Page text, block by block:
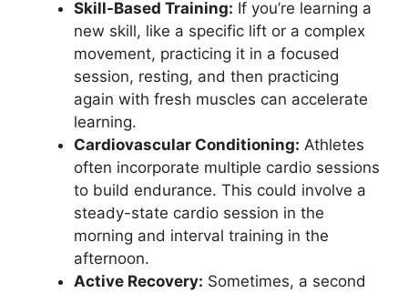
Skill-Based Training: If you’re learning a
new skill, like a specific lift or a complex
movement, practicing it in a focused
session, resting, and then practicing
again with fresh muscles can accelerate
learning.
Cardiovascular Conditioning: Athletes
often incorporate multiple cardio sessions
to build endurance. This could involve a
steady-state cardio session in the
morning and interval training in the
afternoon.
Active Recovery: Sometimes, a second